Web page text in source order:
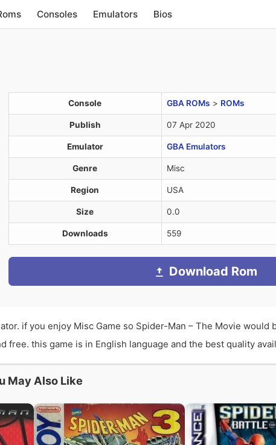
Consoles Emulators Bios
Console GBA ROMs > ROMs
Publish 07 Apr 2020
Emulator GBA Emulators
Genre Misc
Region USA
Size 0.0
Downloads 559
Download Rom
if you enjoy Misc Game so Spider-Man – The Movie would
this game is in English language and the best quality
May Also Like